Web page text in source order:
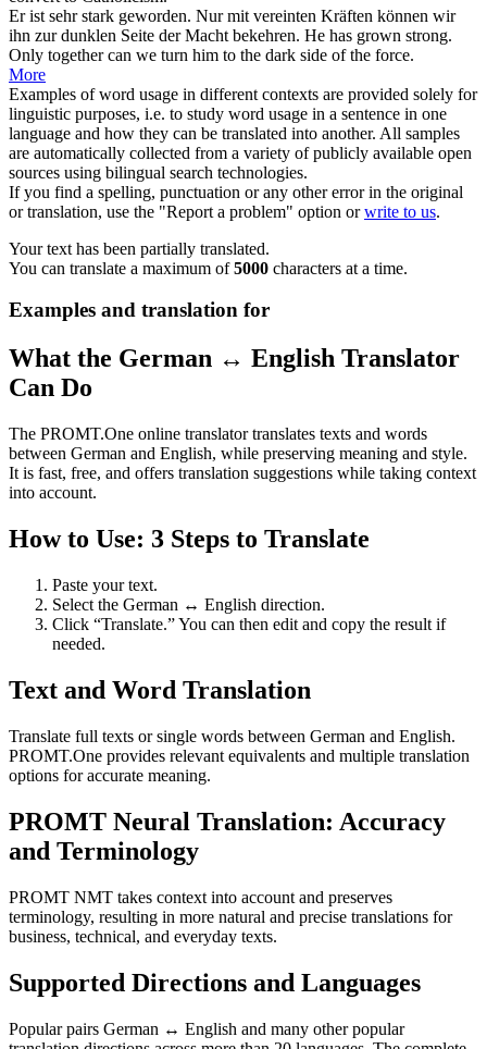
Er ist sehr stark geworden. Nur mit vereinten Kräften können wir
ihn zur dunklen Seite der Macht bekehren. He has grown strong.
Only together can we turn him to the dark side of the force.
More
Examples of word usage in different contexts are provided solely for
linguistic purposes, i.e. to study word usage in a sentence in one
language and how they can be translated into another. All samples
are automatically collected from a variety of publicly available open
sources using bilingual search technologies.
If you find a spelling, punctuation or any other error in the original
or translation, use the "Report a problem" option orwrite to us.
Your text has been partially translated.
You can translate a maximum of5000 characters at a time.
Examples and translation for
What the German ↔ English Translator
Can Do
The PROMT.One online translator translates texts and words
between German and English, while preserving meaning and style.
It is fast, free, and offers translation suggestions while taking context
into account.
How to Use: 3 Steps to Translate
Paste your text.
Select the German ↔ English direction.
Click “Translate.” You can then edit and copy the result if
needed.
Text and Word Translation
Translate full texts or single words between German and English.
PROMT.One provides relevant equivalents and multiple translation
options for accurate meaning.
PROMT Neural Translation: Accuracy
and Terminology
PROMT NMT takes context into account and preserves
terminology, resulting in more natural and precise translations for
business, technical, and everyday texts.
Supported Directions and Languages
Popular pairs German ↔ English and many other popular